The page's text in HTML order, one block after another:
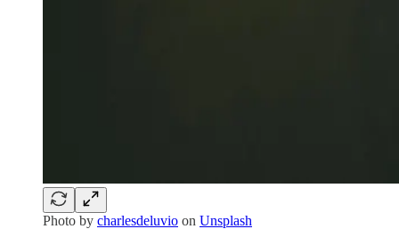
Photo by charlesdeluvio on Unsplash